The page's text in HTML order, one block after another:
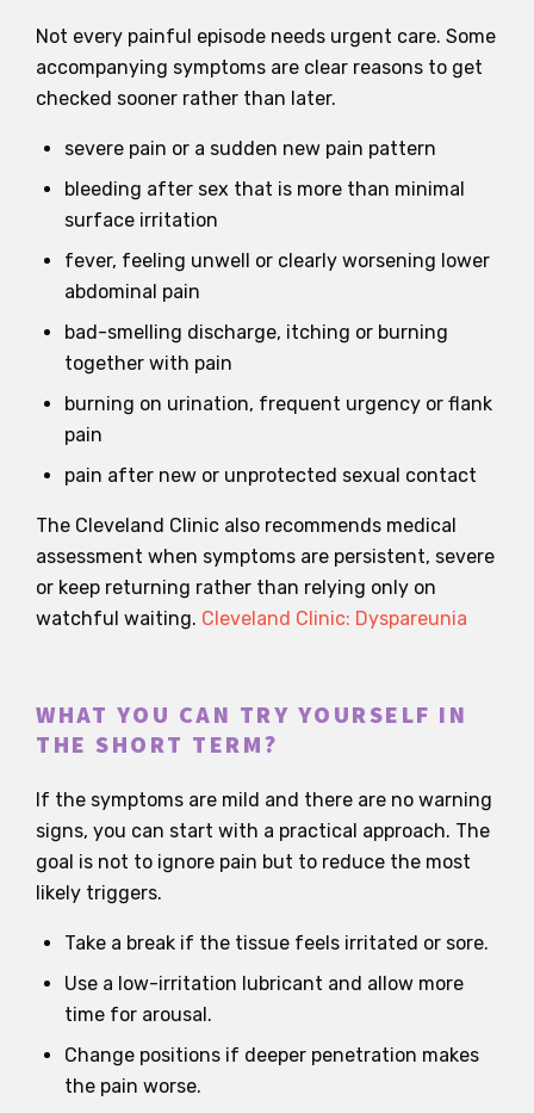
Not every painful episode needs urgent care. Some
accompanying symptoms are clear reasons to get
checked sooner rather than later.
severe pain or a sudden new pain pattern
bleeding after sex that is more than minimal
surface irritation
fever, feeling unwell or clearly worsening lower
abdominal pain
bad-smelling discharge, itching or burning
together with pain
burning on urination, frequent urgency or flank
pain
pain after new or unprotected sexual contact
The Cleveland Clinic also recommends medical
assessment when symptoms are persistent, severe
or keep returning rather than relying only on
watchful waiting. Cleveland Clinic: Dyspareunia
WHAT YOU CAN TRY YOURSELF IN
THE SHORT TERM?
If the symptoms are mild and there are no warning
signs, you can start with a practical approach. The
goal is not to ignore pain but to reduce the most
likely triggers.
Take a break if the tissue feels irritated or sore.
Use a low-irritation lubricant and allow more
time for arousal.
Change positions if deeper penetration makes
the pain worse.